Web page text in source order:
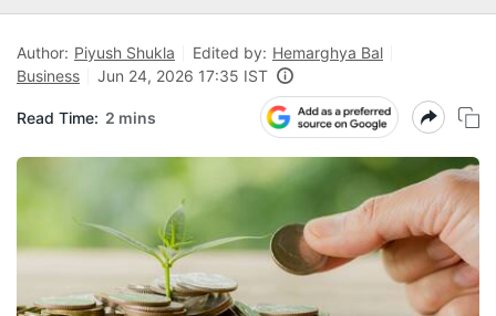
Author: Piyush Shukla Edited by: Hemarghya Bal
Business
Jun 24, 2026 17:35 IST
Read Time: 2 mins